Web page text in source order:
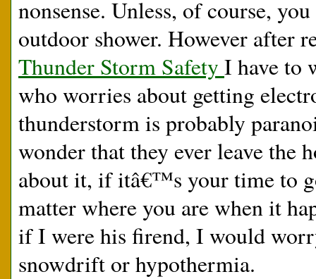
nonsense. Unless, of course,
outdoor shower. However after
Thunder Storm Safety I have to
who worries about getting
thunderstorm is probably
wonder that they ever leave
about it, if itâ€™s your time to
matter where you are when it
if I were his firend, I would
snowdrift or hypothermia.